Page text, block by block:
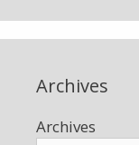
Archives
Archives